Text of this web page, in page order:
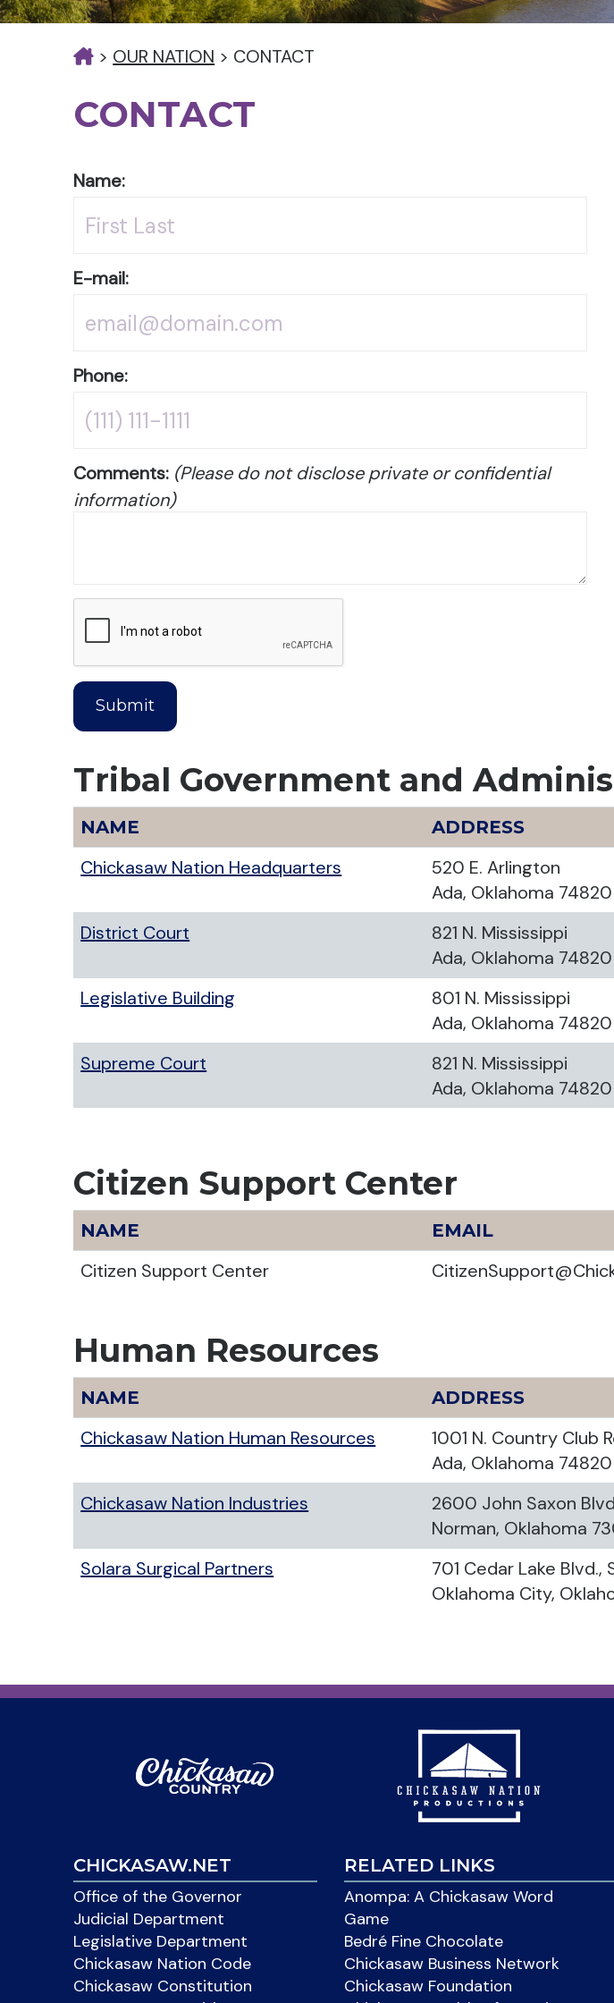
> OUR NATION > CONTACT
CONTACT
Name:
E-mail:
Phone:
Comments: (Please do not disclose private or confidential
information)
Tribal Government and
NAME ADDRESS
Chickasaw Nation Headquarters
520 E. Arlington
Ada, Oklahoma 74820
District Court
821 N. Mississippi
Ada, Oklahoma 74820
Legislative Building
801 N. Mississippi
Ada, Oklahoma 74820
Supreme Court
821 N. Mississippi
Ada, Oklahoma 74820
Citizen Support Center
NAME EMAIL
Citizen Support Center
Human Resources
NAME ADDRESS
Chickasaw Nation Human Resources
1001 N. Country Club
Ada, Oklahoma 74820
Chickasaw Nation Industries
2600 John Saxon
Norman, Oklahoma
Solara Surgical Partners
701 Cedar Lake Blvd.,
Oklahoma City,
CHICKASAW.NET
Office of the Governor
Judicial Department
Legislative Department
Chickasaw Nation Code
Chickasaw Constitution
RELATED LINKS
Anompa: A Chickasaw Word
Game
Bedré Fine Chocolate
Chickasaw Business Network
Chickasaw Foundation